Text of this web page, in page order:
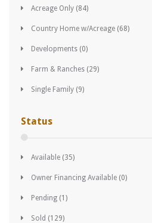
Acreage Only (84)
Country Home w/Acreage (68)
Developments (0)
Farm & Ranches (29)
Single Family (9)
Status
Available (35)
Owner Financing Available (0)
Pending (1)
Sold (129)